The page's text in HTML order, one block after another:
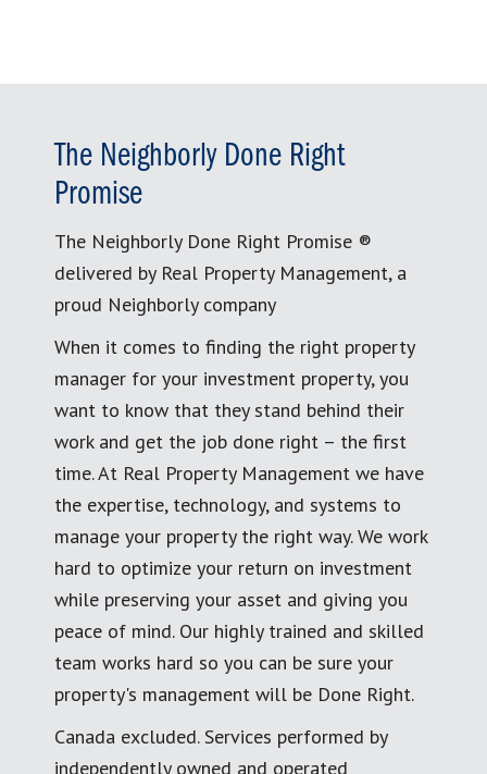
The Neighborly Done Right
Promise
The Neighborly Done Right Promise ®
delivered by Real Property Management, a
proud Neighborly company
When it comes to finding the right property
manager for your investment property, you
want to know that they stand behind their
work and get the job done right – the first
time. At Real Property Management we have
the expertise, technology, and systems to
manage your property the right way. We work
hard to optimize your return on investment
while preserving your asset and giving you
peace of mind. Our highly trained and skilled
team works hard so you can be sure your
property's management will be Done Right.
Canada excluded. Services performed by
independently owned and operated